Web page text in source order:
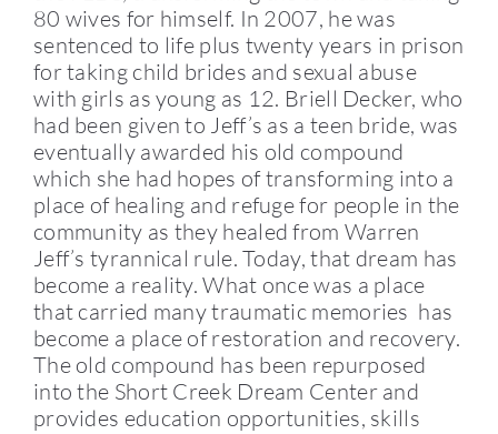
80 wives for himself. In 2007, he was
sentenced to life plus twenty years in prison
for taking child brides and sexual abuse
with girls as young as 12. Briell Decker, who
had been given to Jeff’s as a teen bride, was
eventually awarded his old compound
which she had hopes of transforming into a
place of healing and refuge for people in the
community as they healed from Warren
Jeff’s tyrannical rule. Today, that dream has
become a reality. What once was a place
that carried many traumatic memories has
become a place of restoration and recovery.
The old compound has been repurposed
into the Short Creek Dream Center and
provides education opportunities, skills